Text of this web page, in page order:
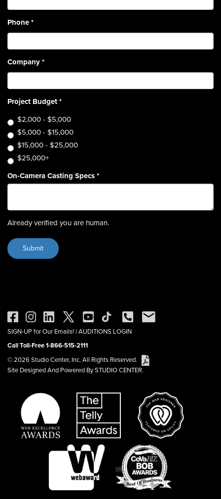
Phone*
Company*
Project Budget*
$2,000 - $5,000
$5,000 - $15,000
$15,000 - $25,000
$25,000+
On-Camera Casting Specs*
Already verified you are human.
SIGN-UP for Our Emails! | AUDITIONS LOGIN
Call Toll-Free 1-866-515-2111
© 2026 Studio Center, Inc. All Rights Reserved.
Site Designed And Powered By STUDIO CENTER.